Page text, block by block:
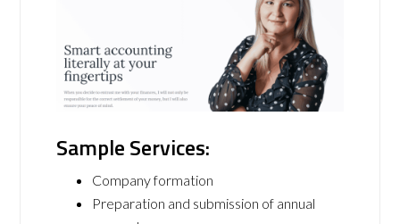
Sample Services:
Company formation
Preparation and submission of annual